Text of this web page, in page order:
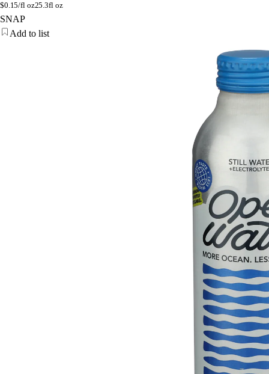
$0.15/fl oz25.3fl oz
SNAP
Add to list